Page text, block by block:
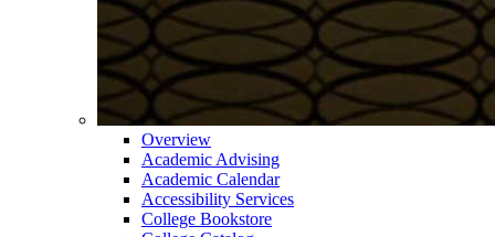
Overview
Academic Advising
Academic Calendar
Accessibility Services
College Bookstore